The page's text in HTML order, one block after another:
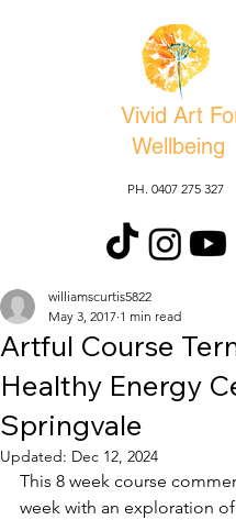
Vivid Art
Wellbeing
PH. 0407 275 327
Artful Course
Healthy Energy
Springvale
williamscurtis5822
May 3, 2017 1 min read
Updated: Dec 12, 2024
This 8 week course
week with an exploration